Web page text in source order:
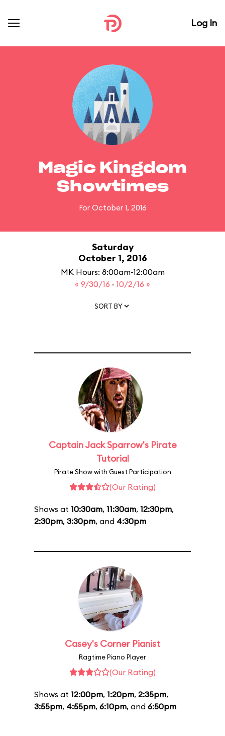
Log In
Magic Kingdom
Showtimes
For October 1, 2016
Saturday
October 1, 2016
MK Hours: 8:00am-12:00am
« 9/30/16 · 10/2/16 »
SORT BY
Captain Jack Sparrow's Pirate
Tutorial
Pirate Show with Guest Participation
(Our Rating)
Shows at 10:30am, 11:30am, 12:30pm,
2:30pm, 3:30pm, and 4:30pm
Casey's Corner Pianist
Ragtime Piano Player
(Our Rating)
Shows at 12:00pm, 1:20pm, 2:35pm,
3:55pm, 4:55pm, 6:10pm, and 6:50pm